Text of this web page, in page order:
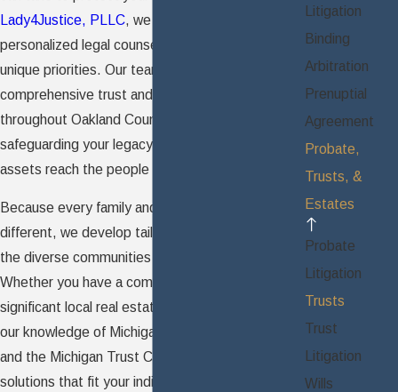
Lady4Justice, PLLC, we provide compassionate,
personalized legal counsel focused on your
unique priorities. Our team delivers
comprehensive trust and
throughout Oakland County, guiding you in
safeguarding your legacy and ensuring your
assets reach the people you intend.
Because every family and asset portfolio is
different, we develop tailored trust strategies for
the diverse communities of Oakland County.
Whether you have a complex family structure,
significant local real estate, or business interests,
our knowledge of Michigan estate planning law
and the Michigan Trust Code enables us to build
solutions that fit your individual situation. As your
Litigation
Binding
Arbitration
Prenuptial
Agreement
Probate,
Trusts, &
Estates
Probate
Litigation
Trusts
Trust
Litigation
Wills